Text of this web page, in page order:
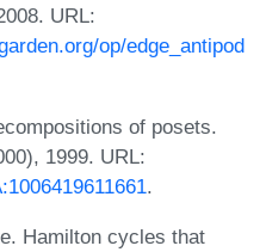
URL:
op/edge_antipod
of posets.
1999. URL:
.
Hamilton cycles that